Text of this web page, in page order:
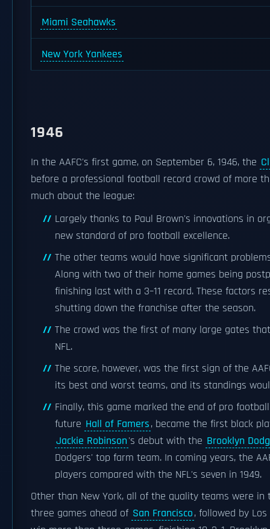
Miami Seahawks
New York Yankees
1946
In the AAFC's first game, on September 6, 1946, the
before a professional football record crowd of more
much about the league:
Largely thanks to Paul Brown's innovations in
new standard of pro football excellence.
The other teams would have significant
Along with two of their home games being
finishing last with a 3–11 record. These factors
shutting down the franchise after the season.
The crowd was the first of many large gates
NFL.
The score, however, was the first sign of the
its best and worst teams, and its standings
Finally, this game marked the end of pro
future Hall of Famers, became the first black
Jackie Robinson's debut with the Brooklyn
Dodgers' top farm team. In coming years, the
players compared with the NFL's seven in 1949.
Other than New York, all of the quality teams were in
three games ahead of San Francisco, followed by